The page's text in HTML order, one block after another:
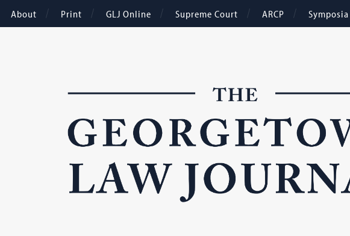
About Print GLJ Online Supreme Court ARCP Symposia